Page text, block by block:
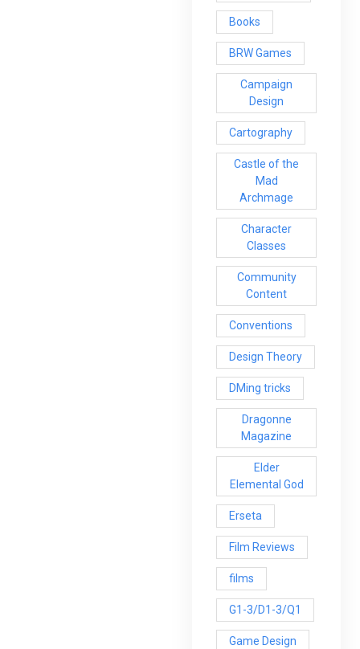
Books
BRW Games
Campaign
Design
Cartography
Castle of the
Mad
Archmage
Character
Classes
Community
Content
Conventions
Design Theory
DMing tricks
Dragonne
Magazine
Elder
Elemental God
Erseta
Film Reviews
films
G1-3/D1-3/Q1
Game Design